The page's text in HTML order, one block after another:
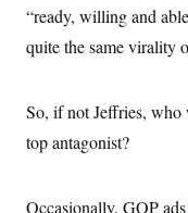
“ready, willing and
quite the same virality
So, if not Jeffries, who
top antagonist?
Occasionally, GOP ads